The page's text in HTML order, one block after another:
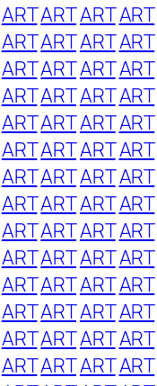
ARTARTARTART
ARTARTARTART
ARTARTARTART
ARTARTARTART
ARTARTARTART
ARTARTARTART
ARTARTARTART
ARTARTARTART
ARTARTARTART
ARTARTARTART
ARTARTARTART
ARTARTARTART
ARTARTARTART
ARTARTARTART